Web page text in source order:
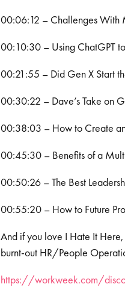
00:06:12 – Challenges With
00:10:30 – Using ChatGPT
00:21:55 – Did Gen X Start
00:30:22 – Dave’s Take on
00:38:03 – How to Create
00:45:30 – Benefits of a
00:50:26 – The Best
00:55:20 – How to Future
And if you love I Hate It
burnt-out HR/People
https://workweek.com/